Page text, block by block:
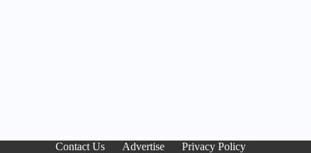
Contact Us Advertise Privacy Policy